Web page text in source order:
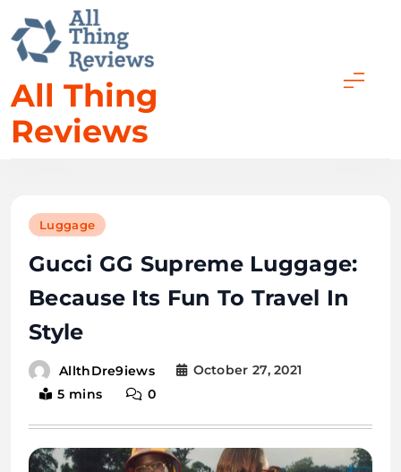
All Thing
Reviews
Luggage
Gucci GG Supreme Luggage:
Because Its Fun To Travel In
Style
AllthDre9iews
October 27, 2021
5 mins
0